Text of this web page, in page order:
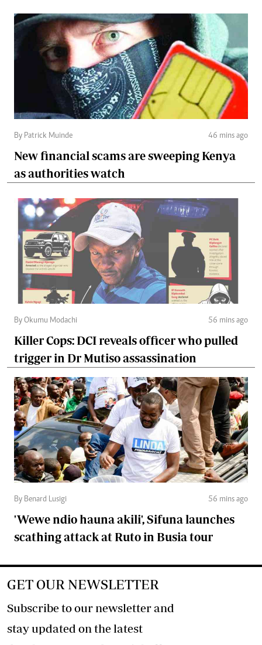
By Patrick Muinde 46 mins ago
New financial scams are sweeping Kenya
as authorities watch
By Okumu Modachi 56 mins ago
Killer Cops: DCI reveals officer who pulled
trigger in Dr Mutiso assassination
By Benard Lusigi 56 mins ago
'Wewe ndio hauna akili', Sifuna launches
scathing attack at Ruto in Busia tour
GET OUR NEWSLETTER
Subscribe to our newsletter and
stay updated on the latest